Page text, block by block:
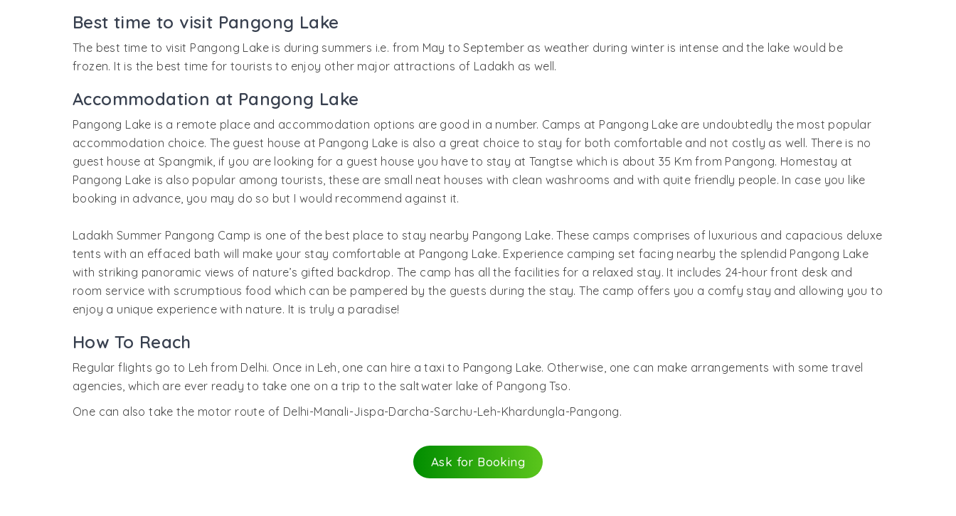
Best time to visit Pangong Lake
The best time to visit Pangong Lake is during summers i.e. from May to September as weather during winter is intense and the lake would be
frozen. It is the best time for tourists to enjoy other major attractions of Ladakh as well.
Accommodation at Pangong Lake
Pangong Lake is a remote place and accommodation options are good in a number. Camps at Pangong Lake are undoubtedly the most popular
accommodation choice. The guest house at Pangong Lake is also a great choice to stay for both comfortable and not costly as well. There is no
guest house at Spangmik, if you are looking for a guest house you have to stay at Tangtse which is about 35 Km from Pangong. Homestay at
Pangong Lake is also popular among tourists, these are small neat houses with clean washrooms and with quite friendly people. In case you like
booking in advance, you may do so but I would recommend against it.
Ladakh Summer Pangong Camp is one of the best place to stay nearby Pangong Lake. These camps comprises of luxurious and capacious deluxe
tents with an effaced bath will make your stay comfortable at Pangong Lake. Experience camping set facing nearby the splendid Pangong Lake
with striking panoramic views of nature’s gifted backdrop. The camp has all the facilities for a relaxed stay. It includes 24-hour front desk and
room service with scrumptious food which can be pampered by the guests during the stay. The camp offers you a comfy stay and allowing you to
enjoy a unique experience with nature. It is truly a paradise!
How To Reach
Regular flights go to Leh from Delhi. Once in Leh, one can hire a taxi to Pangong Lake. Otherwise, one can make arrangements with some travel
agencies, which are ever ready to take one on a trip to the saltwater lake of Pangong Tso.
One can also take the motor route of Delhi-Manali-Jispa-Darcha-Sarchu-Leh-Khardungla-Pangong.
Ask for Booking